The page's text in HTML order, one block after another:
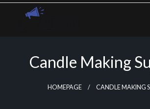
Skip
Candle Making
HOMEPAGE CANDLE MAKING